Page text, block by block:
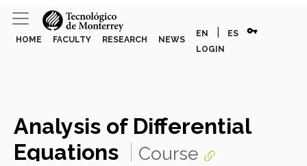
HOME FACULTY RESEARCH NEWS
EN ES vpn_key
LOGIN
Analysis of Differential
Equations
Course